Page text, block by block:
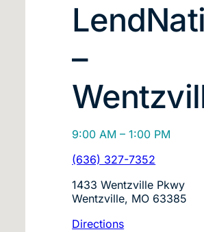
–
9:00 AM – 1:00 PM
(636) 327-7352
1433 Wentzville Pkwy
Wentzville, MO 63385
Directions